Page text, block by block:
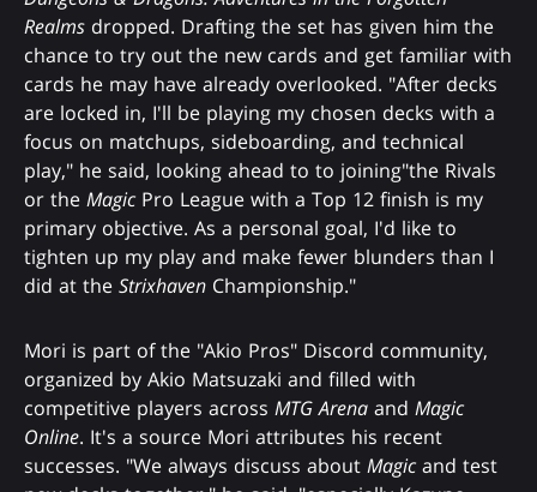
Realms dropped. Drafting the set has given him the
chance to try out the new cards and get familiar with
cards he may have already overlooked. "After decks
are locked in, I'll be playing my chosen decks with a
focus on matchups, sideboarding, and technical
play," he said, looking ahead to to joining"the Rivals
or the Magic Pro League with a Top 12 finish is my
primary objective. As a personal goal, I'd like to
tighten up my play and make fewer blunders than I
did at the Strixhaven Championship."
Mori is part of the "Akio Pros" Discord community,
organized by Akio Matsuzaki and filled with
competitive players across MTG Arena and Magic
Online. It's a source Mori attributes his recent
successes. "We always discuss about Magic and test